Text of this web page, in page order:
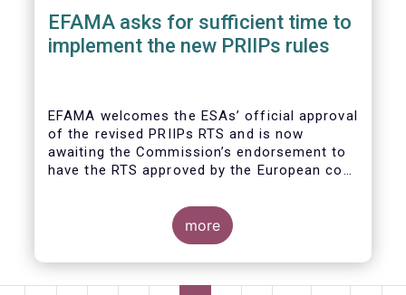
EFAMA asks for sufficient time to
implement the new PRIIPs rules
EFAMA welcomes the ESAs’ official approval
of the revised PRIIPs RTS and is now
awaiting the Commission’s endorsement to
have the RTS approved by the European co-
Originally, the Commission had intended to
endorse the revised RTS by Q1 2020. With
less than nine months remaining until the 31
December 2021 implementation deadline,
more